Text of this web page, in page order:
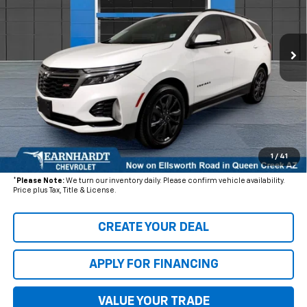
1 / 41
3GNAXWEV0NS193376 Stock: Model:
51,043 mi Ext. Int.
Less
Starting Price: $26,880
- Dealer Adjustment: $4,003
Adjusted Subtotal $22,877
+ Documentation Fee: +$699
*Earnhardt Price: $23,576
* Please Note:We turn our inventory daily. Please confirm vehicle availability.
Price plus Tax, Title & License.
CREATE YOUR DEAL
APPLY FOR FINANCING
VALUE YOUR TRADE